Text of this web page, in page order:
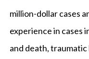
million-dollar cases
experience in cases
and death,